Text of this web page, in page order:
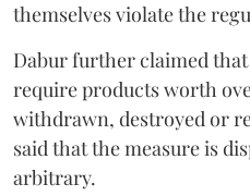
themselves violate the
Dabur further claimed that
require products worth
withdrawn, destroyed or
said that the measure is
arbitrary.